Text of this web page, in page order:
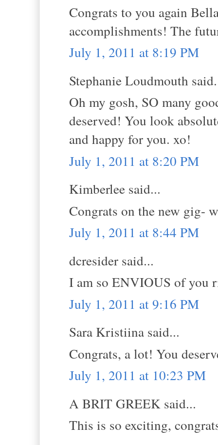
Congrats to you again
accomplishments! The
July 1, 2011 at 8:19 PM
Stephanie Loudmouth
Oh my gosh, SO many
deserved! You look
and happy for you. xo!
July 1, 2011 at 8:20 PM
Kimberlee said...
Congrats on the new gig-
July 1, 2011 at 8:44 PM
dcresider said...
I am so ENVIOUS of you
July 1, 2011 at 9:16 PM
Sara Kristiina said...
Congrats, a lot! You
July 1, 2011 at 10:23 PM
A BRIT GREEK said...
This is so exciting,